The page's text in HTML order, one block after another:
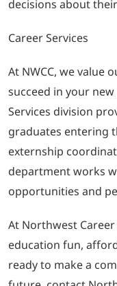
decisions about
Career Services
At NWCC, we value
succeed in your
Services division
graduates entering
externship
department works
opportunities and
At Northwest
education fun,
ready to make a